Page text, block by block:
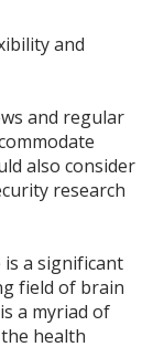
and
and regular
also consider
research
a significant
field of brain
a myriad of
health